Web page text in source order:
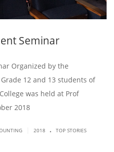
Seminar
Organized by the
12 and 13 students of
was held at Prof
2018
2018 . TOP STORIES